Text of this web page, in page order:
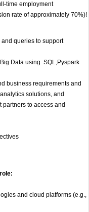
time employment
rate of approximately 70%)!
queries to support
Data using SQL,Pyspark
business requirements and
solutions, and
to access and
and cloud platforms (e.g.,